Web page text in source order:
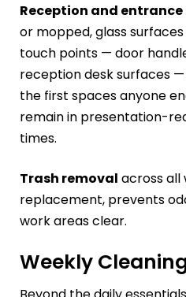
Reception and
or mopped, glass
touch points — door
reception desk surfaces —
the first spaces anyone
remain in presentation-
times.
Trash removal across all
replacement, prevents
work areas clear.
Weekly